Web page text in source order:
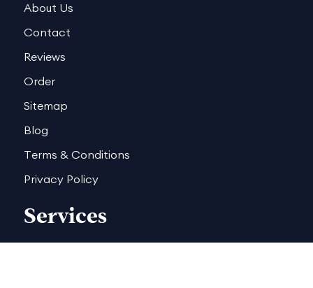
About Us
Contact
Reviews
Order
Sitemap
Blog
Terms & Conditions
Privacy Policy
Services